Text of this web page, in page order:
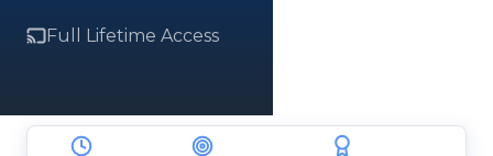
Full Lifetime Access